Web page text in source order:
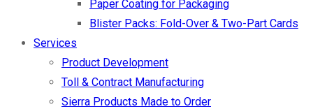
Paper Coating for Packaging
Blister Packs: Fold-Over & Two-Part Cards
Services
Product Development
Toll & Contract Manufacturing
Sierra Products Made to Order